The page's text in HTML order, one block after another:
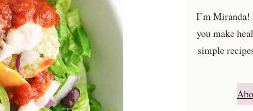
I’m
you make
simple